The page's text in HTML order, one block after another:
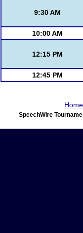
9:30 AM
10:00 AM
12:15 PM
12:45 PM
Home
SpeechWire